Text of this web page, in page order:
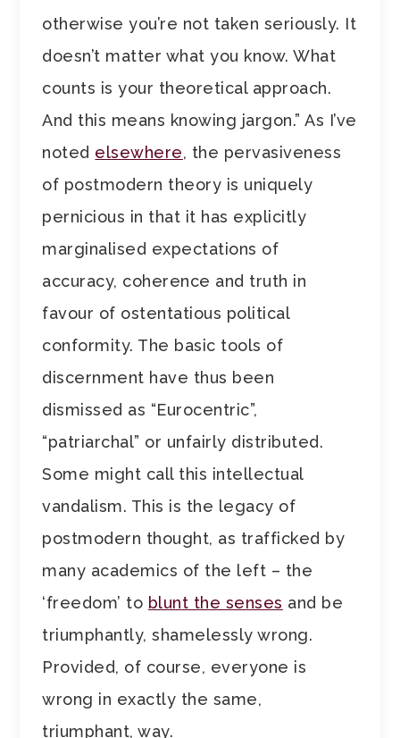
otherwise you’re not taken seriously. It
doesn’t matter what you know. What
counts is your theoretical approach.
And this means knowing jargon.” As I’ve
noted elsewhere, the pervasiveness
of postmodern theory is uniquely
pernicious in that it has explicitly
marginalised expectations of
accuracy, coherence and truth in
favour of ostentatious political
conformity. The basic tools of
discernment have thus been
dismissed as “Eurocentric”,
“patriarchal” or unfairly distributed.
Some might call this intellectual
vandalism. This is the legacy of
postmodern thought, as trafficked by
many academics of the left – the
‘freedom’ to blunt the senses and be
triumphantly, shamelessly wrong.
Provided, of course, everyone is
wrong in exactly the same,
triumphant, way.